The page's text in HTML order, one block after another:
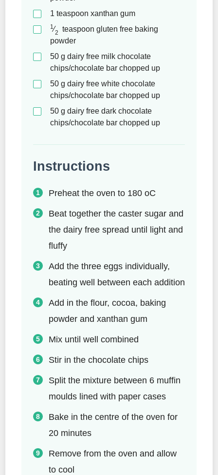
1 teaspoon xanthan gum
1⁄2 teaspoon gluten free baking
powder
50 g dairy free milk chocolate
chips/chocolate bar chopped up
50 g dairy free white chocolate
chips/chocolate bar chopped up
50 g dairy free dark chocolate
chips/chocolate bar chopped up
Instructions
Preheat the oven to 180 oC
Beat together the caster sugar and
the dairy free spread until light and
fluffy
Add the three eggs individually,
beating well between each addition
Add in the flour, cocoa, baking
powder and xanthan gum
Mix until well combined
Stir in the chocolate chips
Split the mixture between 6 muffin
moulds lined with paper cases
Bake in the centre of the oven for
20 minutes
Remove from the oven and allow
to cool